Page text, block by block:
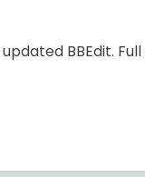
BBEdit.